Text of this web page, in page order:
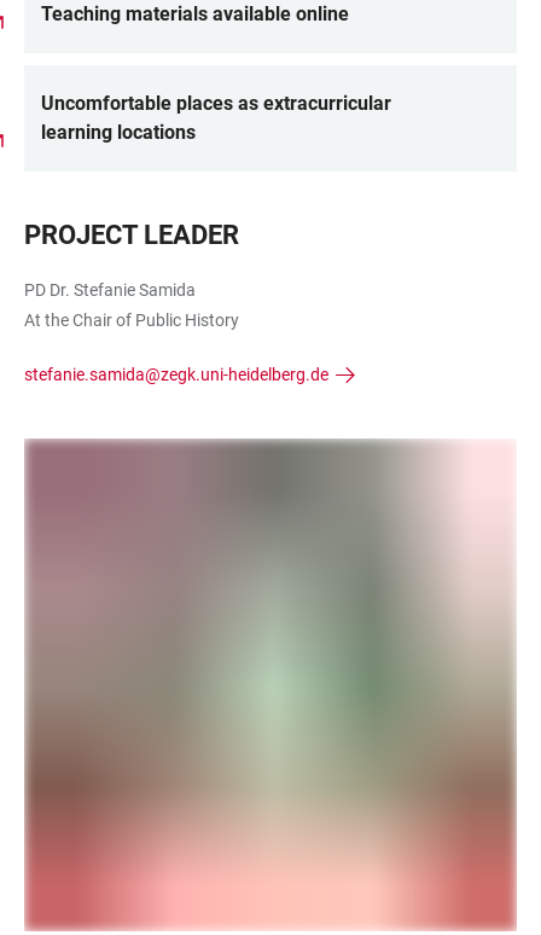
Teaching materials available online
Uncomfortable places as extracurricular
learning locations
PROJECT LEADER
PD Dr. Stefanie Samida
At the Chair of Public History
stefanie.samida@zegk.uni-heidelberg.de